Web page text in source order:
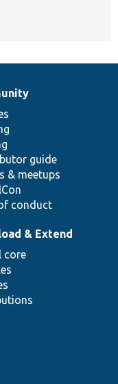
guide
& meetups
conduct
& Extend
core